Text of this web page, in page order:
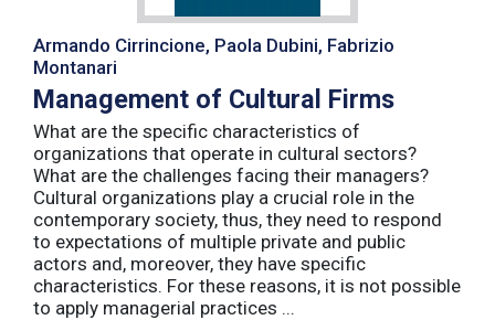
Armando Cirrincione, Paola Dubini, Fabrizio
Montanari
Management of Cultural Firms
What are the specific characteristics of
organizations that operate in cultural sectors?
What are the challenges facing their managers?
Cultural organizations play a crucial role in the
contemporary society, thus, they need to respond
to expectations of multiple private and public
actors and, moreover, they have specific
characteristics. For these reasons, it is not possible
to apply managerial practices ...